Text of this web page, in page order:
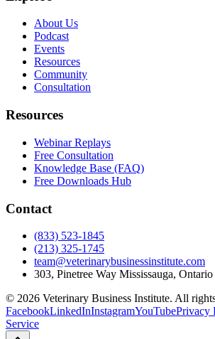
About Us
Podcast
Events
Resources
Community
Consultation
Resources
Webinar Replays
Free Consultation
Knowledge Base (FAQ)
Free Downloads Hub
Contact
(833) 523-1845
(213) 325-1745
team@veterinarybusinessinstitute.com
303, Pinetree Way Mississauga,
© 2026 Veterinary Business Institute. All
FacebookLinkedInInstagramYouTubePrivacy
Service